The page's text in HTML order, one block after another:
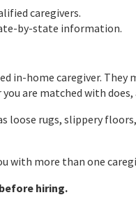
caregivers.
by-state information.
home caregiver.
are matched with
loose rugs, slippery
with more than one
hiring.